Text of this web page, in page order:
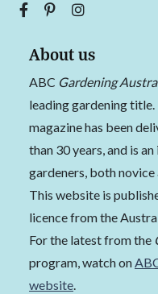
About us
ABC Gardening
leading gardening
magazine has been
than 30 years, and is
gardeners, both novice
This website is
licence from the
For the latest from the
program, watch on
website.